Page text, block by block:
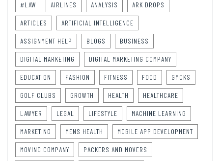
#LAW AIRLINES ANALYSIS ARK DROPS
ARTICLES ARTIFICIAL INTELLIGENCE
ASSIGNMENT HELP BLOGS BUSINESS
DIGITAL MARKETING DIGITAL MARKETING COMPANY
EDUCATION FASHION FITNESS FOOD GMCKS
GOLF CLUBS GROWTH HEALTH HEALTHCARE
LAWYER LEGAL LIFESTYLE MACHINE LEARNING
MARKETING MENS HEALTH MOBILE APP DEVELOPMENT
MOVING COMPANY PACKERS AND MOVERS